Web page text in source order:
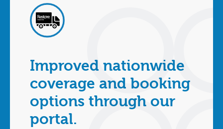
Improved nationwide
coverage and booking
options through our
portal.